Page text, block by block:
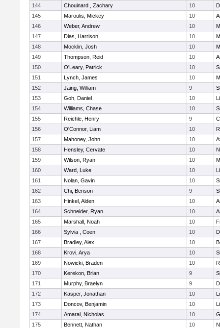
144 Chouinard , Zachary 10
145
Maroulis, Mickey 10
146
Weber, Andrew 10
147
Dias, Harrison 10
148
Mocklin, Josh 10
149
Thompson, Reid 10
150
O'Leary, Patrick 10
151
Lynch, James 10
152
Jaing, William 9
153
Goh, Daniel 10
154
Williams, Chase 10
155
Reichle, Henry 9
156
O'Connor, Liam 10
157
Mahoney, John 10
158
Hensley, Cervate 10
159
Wilson, Ryan 10
160
Ward, Luke 10
161
Nolan, Gavin 10
162
Chi, Benson 9
163
Hinkel, Alden 10
164
Schneider, Ryan 10
165
Marshall, Noah 10
166
Sylvia , Coen 10
167
Bradley, Alex 10
168
Krovi, Arya 10
169
Nowicki, Braden 10
170
Kerekon, Brian 9
171
Murphy, Braelyn 9
172
Kasper, Jonathan 10
173
Doncov, Benjamin 10
174
Amaral, Nicholas 10
175
Bennett, Nathan 10